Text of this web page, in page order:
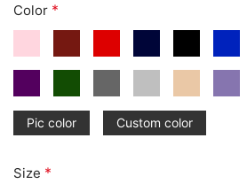
Color *
Pic color Custom color
Size *